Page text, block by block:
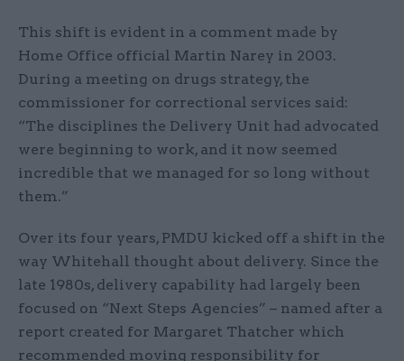
This shift is evident in a comment made by
Home Office official Martin Narey in 2003.
During a meeting on drugs strategy, the
commissioner for correctional services said:
“The disciplines the Delivery Unit had advocated
were beginning to work, and it now seemed
incredible that we managed for so long without
them.”
Over its four years, PMDU kicked off a shift in the
way Whitehall thought about delivery. Since the
late 1980s, delivery capability had largely been
focused on “Next Steps Agencies” – named after a
report created for Margaret Thatcher which
recommended moving responsibility for